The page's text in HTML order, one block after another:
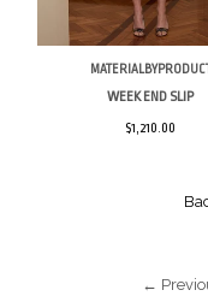
WEEK END SLIP
$1,210.00
←